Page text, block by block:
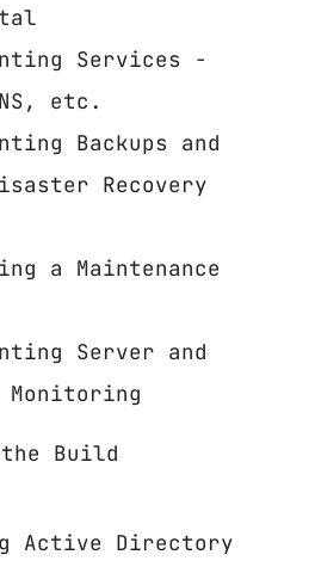
Services -
etc.
Backups and
Recovery
a Maintenance
Server and
Monitoring
Build
Active Directory